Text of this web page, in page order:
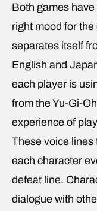
Both games
right mood for
separates itself
English and
each player is
from the Yu-Gi-
experience of
These voice lines
each character
defeat line.
dialogue with